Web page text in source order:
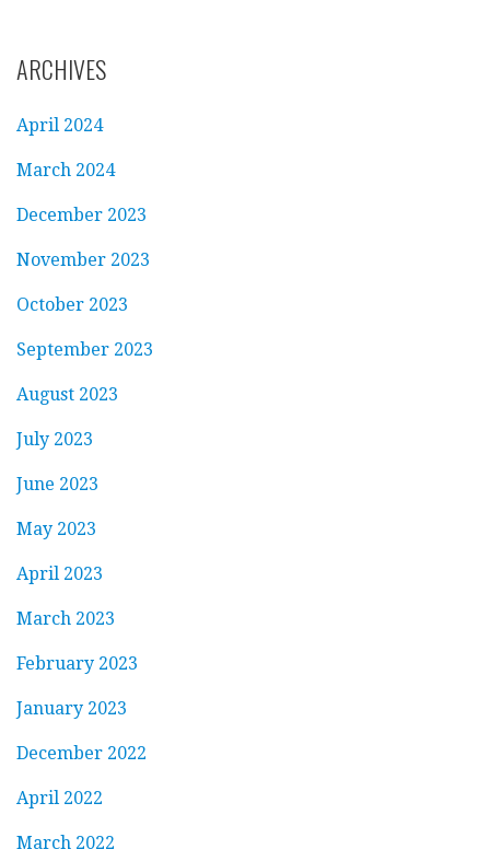
ARCHIVES
April 2024
March 2024
December 2023
November 2023
October 2023
September 2023
August 2023
July 2023
June 2023
May 2023
April 2023
March 2023
February 2023
January 2023
December 2022
April 2022
March 2022